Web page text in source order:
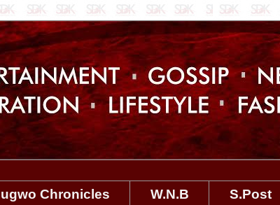
Chronicles W.N.B
S.Post